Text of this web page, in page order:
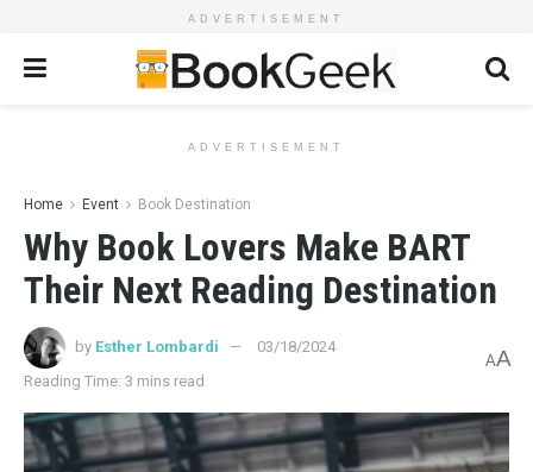
ADVERTISEMENT
ADVERTISEMENT
Home Event Book Destination
Why Book Lovers Make BART
Their Next Reading Destination
by Esther Lombardi
03/18/2024
Reading Time: 3 mins read
AA